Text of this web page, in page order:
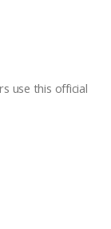
use this official